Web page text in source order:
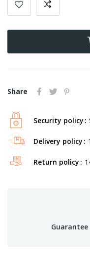
Share
Security policy
Delivery policy
Return policy
Guarantee